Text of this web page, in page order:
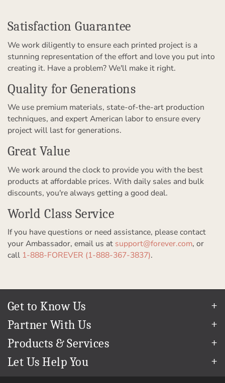
Satisfaction Guarantee
We work diligently to ensure each printed project is a
stunning representation of the effort and love you put into
creating it. Have a problem? We'll make it right.
Quality for Generations
We use premium materials, state-of-the-art production
techniques, and expert American labor to ensure every
project will last for generations.
Great Value
We work around the clock to provide you with the best
products at affordable prices. With daily sales and bulk
discounts, you're always getting a good deal.
World Class Service
If you have questions or need assistance, please contact
your Ambassador, email us at support@forever.com, or
call 1-888-FOREVER (1-888-367-3837).
Get to Know Us
Our Story
Our Team
Careers
Partner With Us
Refer a Friend
Create & Sell Digital Art
Products & Services
Permanent Cloud Storage
Let Us Help You